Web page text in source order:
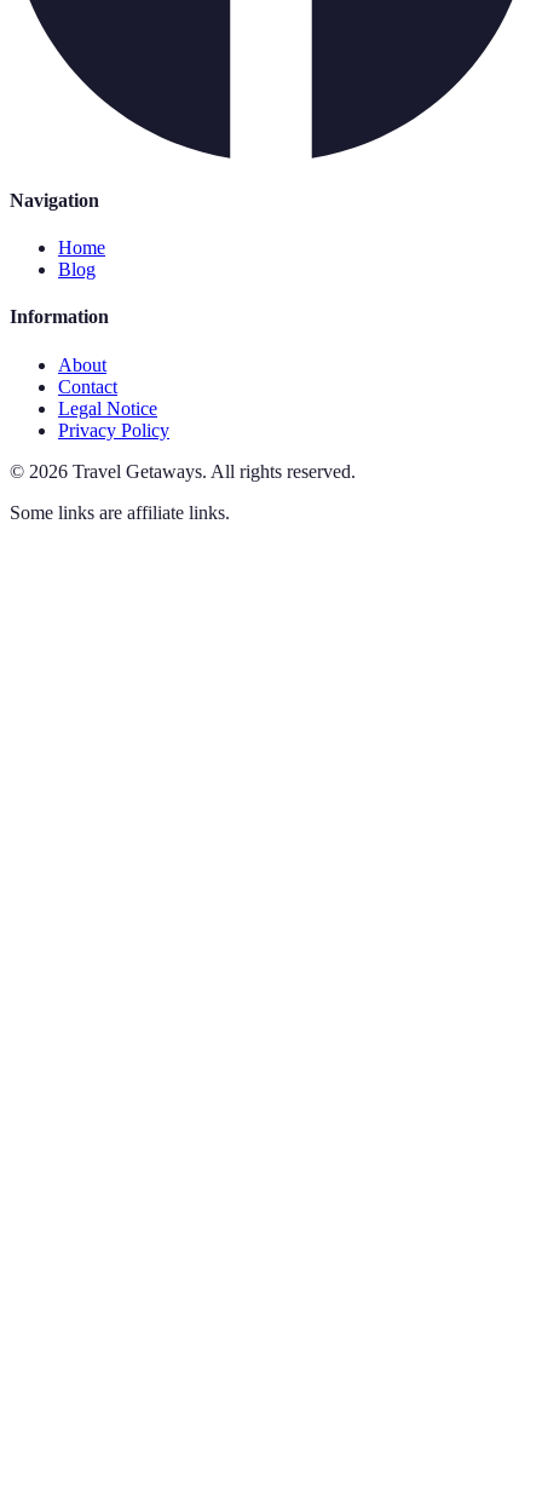
Navigation
Home
Blog
Information
About
Contact
Legal Notice
Privacy Policy
© 2026 Travel Getaways. All rights reserved.
Some links are affiliate links.